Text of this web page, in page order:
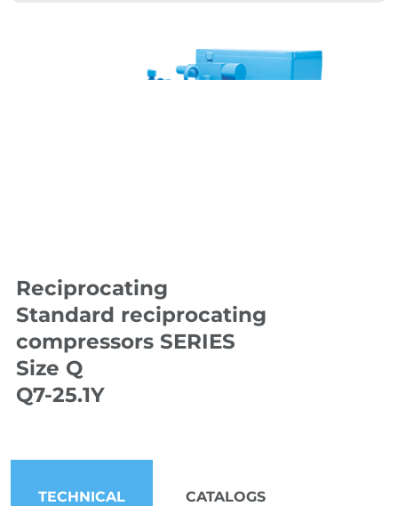
Reciprocating
Standard reciprocating
compressors SERIES
Size Q
Q7-25.1Y
TECHNICAL
CATALOGS